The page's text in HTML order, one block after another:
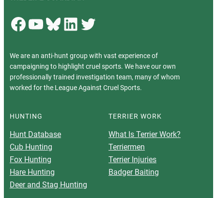
Facebook YouTube Bluesky LinkedIn Twitter
We are an anti-hunt group with vast experience of
campaigning to highlight cruel sports. We have our own
professionally trained investigation team, many of whom
worked for the League Against Cruel Sports.
HUNTING
Hunt Database
Cub Hunting
Fox Hunting
Hare Hunting
Deer and Stag Hunting
TERRIER WORK
What Is Terrier Work?
Terriermen
Terrier Injuries
Badger Baiting